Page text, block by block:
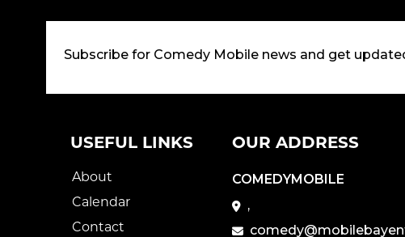
Subscribe for Comedy Mobile news and get
USEFUL LINKS
About
Calendar
Contact
OUR ADDRESS
COMEDYMOBILE
,